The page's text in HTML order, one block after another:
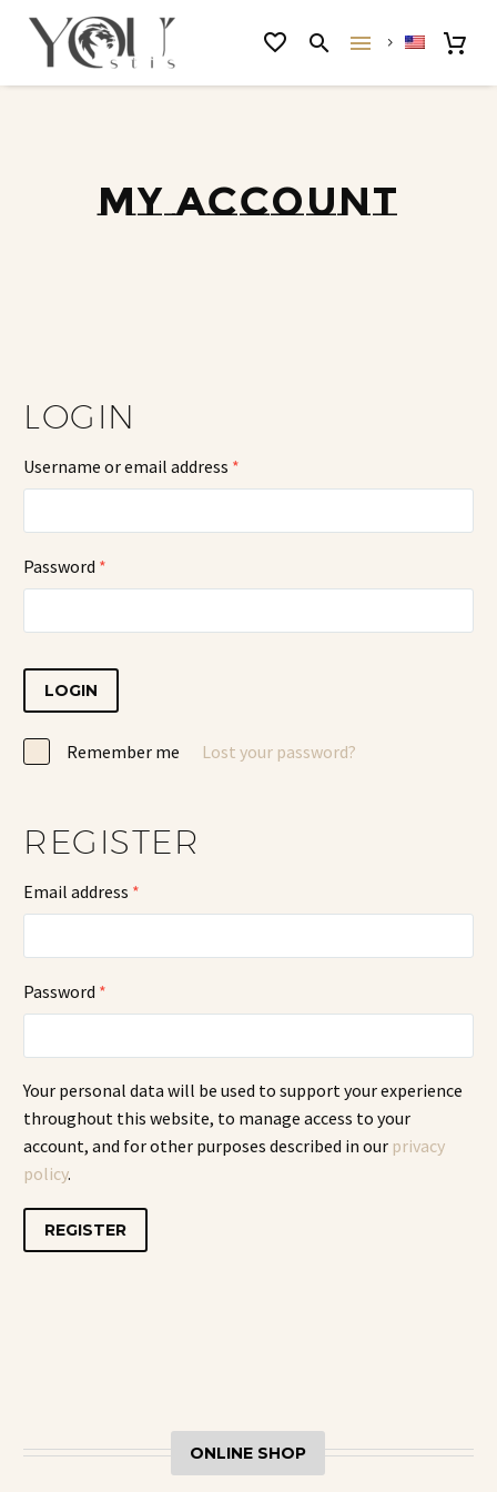
MY ACCOUNT
LOGIN
Username or email address *
Password *
LOGIN
Remember me Lost your password?
REGISTER
Email address *
Password *
Your personal data will be used to support your experience
throughout this website, to manage access to your
account, and for other purposes described in our privacy
policy.
REGISTER
ONLINE SHOP